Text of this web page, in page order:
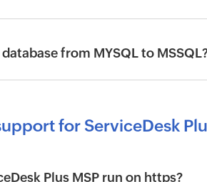
from MYSQL to
for ServiceDesk
Plus MSP run on https?